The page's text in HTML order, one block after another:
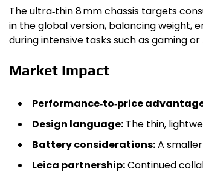
The ultra‑thin 8 mm chassis targets
in the global version, balancing weight,
during intensive tasks such as gaming or
Market Impact
Performance‑to‑price
Design language: The thin,
Battery considerations:A
Leica partnership:Continued